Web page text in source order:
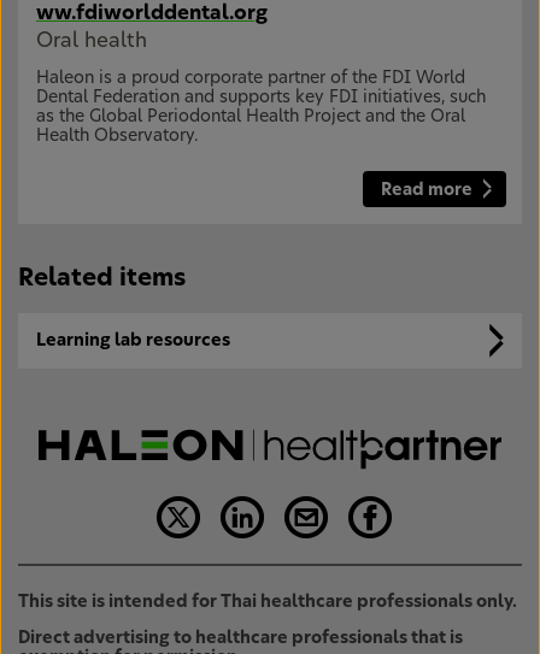
ww.fdiworlddental.org
Oral health
Haleon is a proud corporate partner of the FDI World
Dental Federation and supports key FDI initiatives, such
as the Global Periodontal Health Project and the Oral
Health Observatory.
Read more
Related items
Learning lab resources
This site is intended for Thai healthcare professionals only.
Direct advertising to healthcare professionals that is